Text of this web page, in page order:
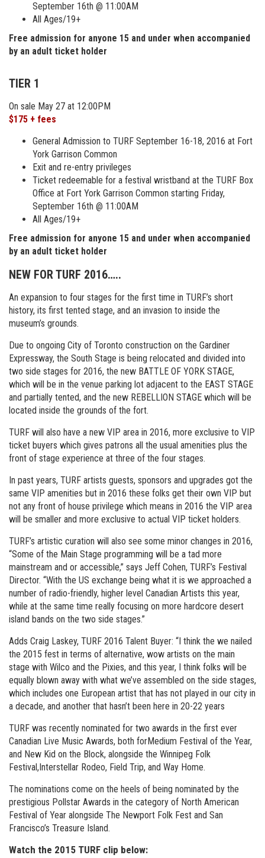
September 16th @ 11:00AM
All Ages/19+
Free admission for anyone 15 and under when accompanied
by an adult ticket holder
TIER 1
On sale May 27 at 12:00PM
$175 + fees
General Admission to TURF September 16-18, 2016 at Fort
York Garrison Common
Exit and re-entry privileges
Ticket redeemable for a festival wristband at the TURF Box
Office at Fort York Garrison Common starting Friday,
September 16th @ 11:00AM
All Ages/19+
Free admission for anyone 15 and under when accompanied
by an adult ticket holder
NEW FOR TURF 2016…..
An expansion to four stages for the first time in TURF’s short
history, its first tented stage, and an invasion to inside the
museum’s grounds.
Due to ongoing City of Toronto construction on the Gardiner
Expressway, the South Stage is being relocated and divided into
two side stages for 2016, the new BATTLE OF YORK STAGE,
which will be in the venue parking lot adjacent to the EAST STAGE
and partially tented, and the new REBELLION STAGE which will be
located inside the grounds of the fort.
TURF will also have a new VIP area in 2016, more exclusive to VIP
ticket buyers which gives patrons all the usual amenities plus the
front of stage experience at three of the four stages.
In past years, TURF artists guests, sponsors and upgrades got the
same VIP amenities but in 2016 these folks get their own VIP but
not any front of house privilege which means in 2016 the VIP area
will be smaller and more exclusive to actual VIP ticket holders.
TURF’s artistic curation will also see some minor changes in 2016,
“Some of the Main Stage programming will be a tad more
mainstream and or accessible,” says Jeff Cohen, TURF’s Festival
Director. “With the US exchange being what it is we approached a
number of radio-friendly, higher level Canadian Artists this year,
while at the same time really focusing on more hardcore desert
island bands on the two side stages.”
Adds Craig Laskey, TURF 2016 Talent Buyer: “I think the we nailed
the 2015 fest in terms of alternative, wow artists on the main
stage with Wilco and the Pixies, and this year, I think folks will be
equally blown away with what we’ve assembled on the side stages,
which includes one European artist that has not played in our city in
a decade, and another that hasn’t been here in 20-22 years
TURF was recently nominated for two awards in the first ever
Canadian Live Music Awards, both forMedium Festival of the Year,
and New Kid on the Block, alongside the Winnipeg Folk
Festival,Interstellar Rodeo, Field Trip, and Way Home.
The nominations come on the heels of being nominated by the
prestigious Pollstar Awards in the category of North American
Festival of Year alongside The Newport Folk Fest and San
Francisco’s Treasure Island.
Watch the 2015 TURF clip below: